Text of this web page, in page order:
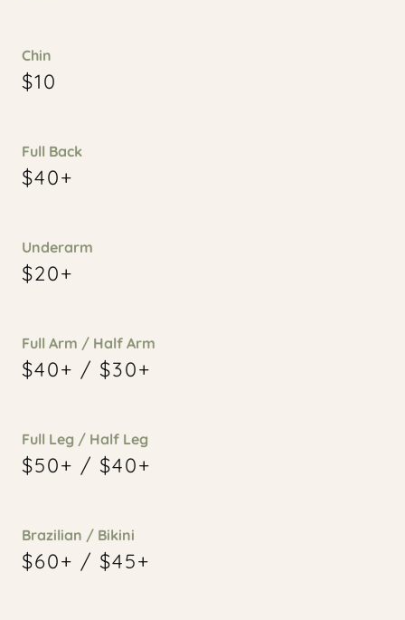
Chin
$10
Full Back
$40+
Underarm
$20+
Full Arm / Half Arm
$40+ / $30+
Full Leg / Half Leg
$50+ / $40+
Brazilian / Bikini
$60+ / $45+